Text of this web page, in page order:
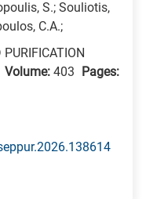
S.; Souliotis,
C.A.;
Volume: 403 Pages: